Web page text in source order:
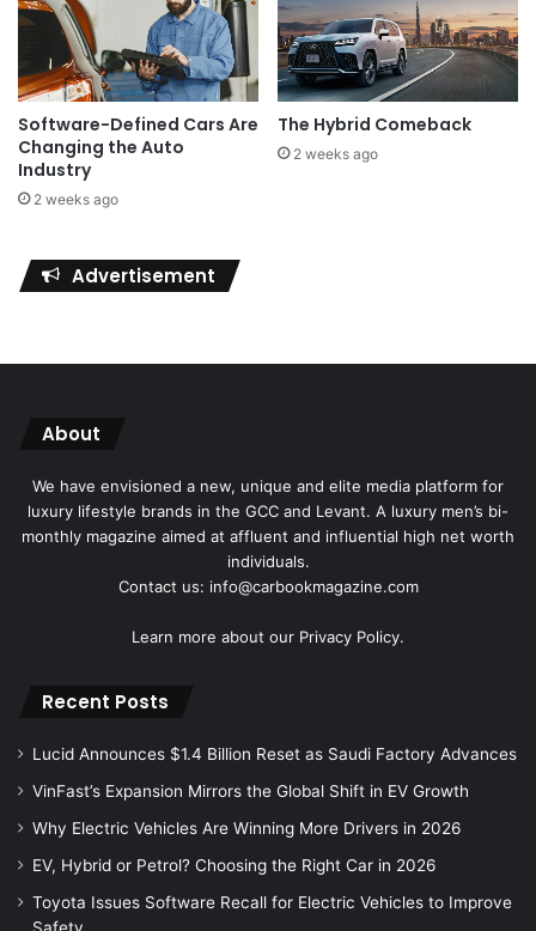
Software-Defined Cars Are
Changing the Auto
Industry
2 weeks ago
The Hybrid Comeback
2 weeks ago
Advertisement
About
We have envisioned a new, unique and elite media platform for
luxury lifestyle brands in the GCC and Levant. A luxury men’s bi-
monthly magazine aimed at affluent and influential high net worth
individuals.
Contact us: info@carbookmagazine.com
Learn more about our Privacy Policy.
Recent Posts
Lucid Announces $1.4 Billion Reset as Saudi Factory Advances
VinFast’s Expansion Mirrors the Global Shift in EV Growth
Why Electric Vehicles Are Winning More Drivers in 2026
EV, Hybrid or Petrol? Choosing the Right Car in 2026
Toyota Issues Software Recall for Electric Vehicles to Improve
Safety